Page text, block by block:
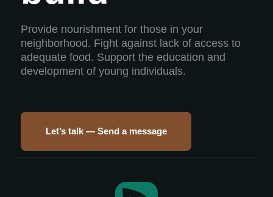
Provide nourishment for those in your
neighborhood. Fight against lack of access to
adequate food. Support the education and
development of young individuals.
Let’s talk — Send a message